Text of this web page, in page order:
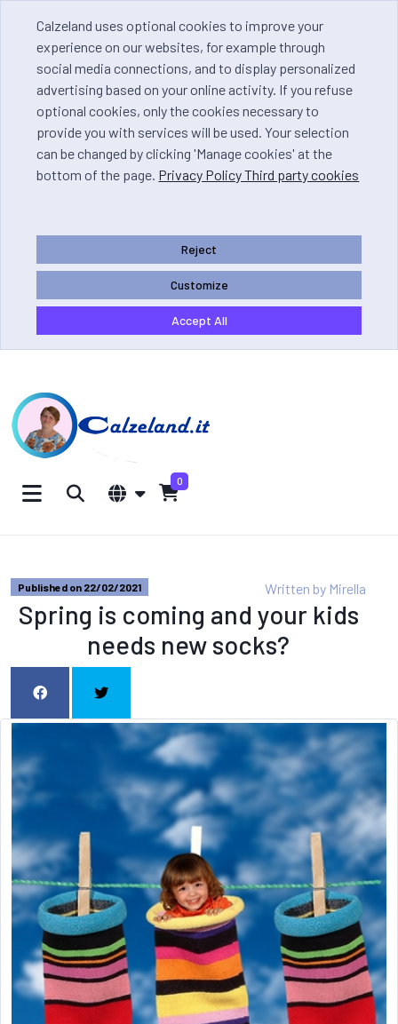
Calzeland uses optional cookies to improve your
experience on our websites, for example through
social media connections, and to display personalized
advertising based on your online activity. If you refuse
optional cookies, only the cookies necessary to
provide you with services will be used. Your selection
can be changed by clicking 'Manage cookies' at the
bottom of the page. Privacy Policy Third party cookies
Reject
Customize
Accept All
0
Published on 22/02/2021 Written by Mirella
Spring is coming and your kids
needs new socks?